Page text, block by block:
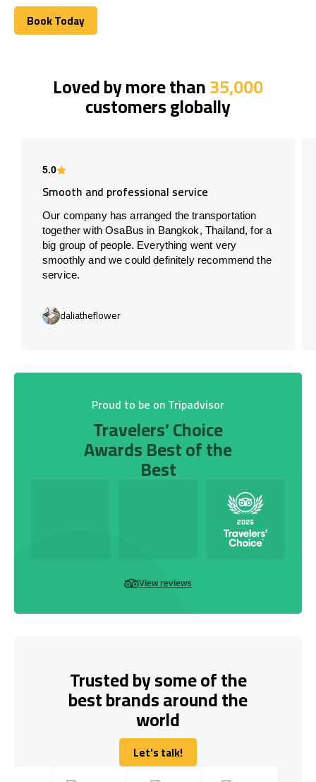
Book Today
Book Today
Loved by more than35,000
customers globally
5.0
Smooth and professional service
Our company has arranged the transportation
together with OsaBus in Bangkok, Thailand, for a
big group of people. Everything went very
smoothly and we could definitely recommend the
service.
daliatheflower
Proud to be on Tripadvisor
Travelers’ Choice
Awards Best of the
Best
View reviews
Trusted by some of the
best brands around the
world
Let's talk!
Let's talk!